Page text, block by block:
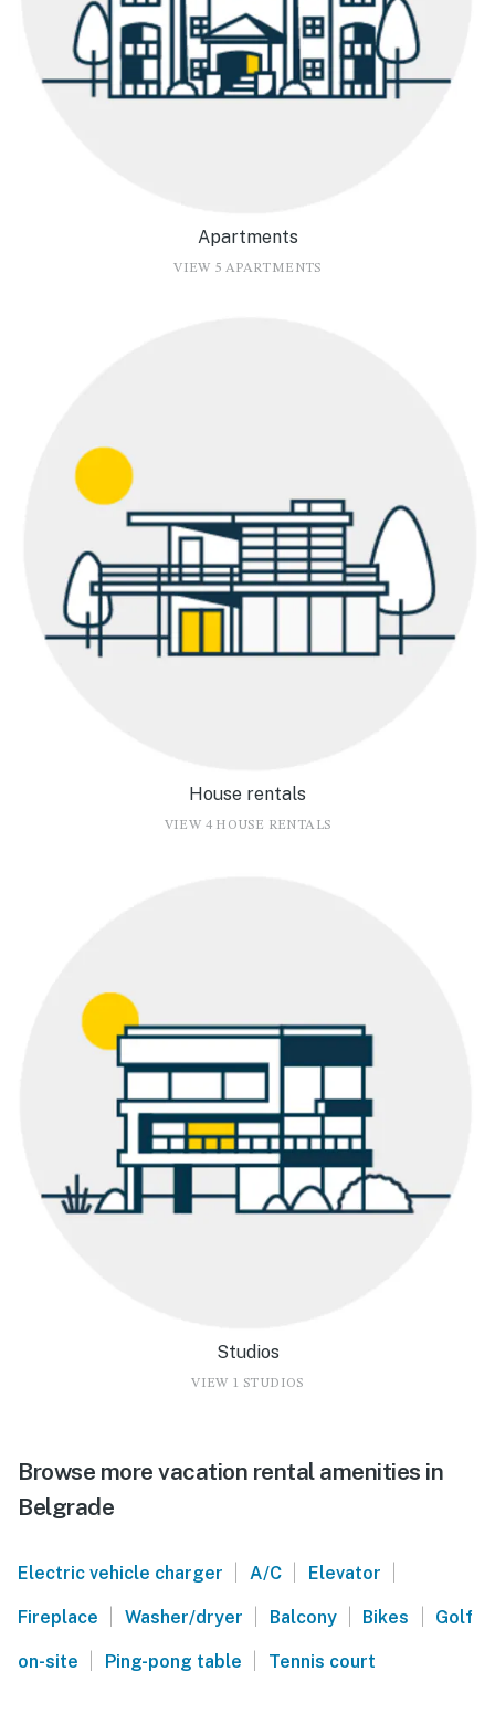
Apartments
VIEW 5 APARTMENTS
House rentals
VIEW 4 HOUSE RENTALS
Studios
VIEW 1 STUDIOS
Browse more vacation rental amenities in
Belgrade
Electric vehicle charger | A/C | Elevator |
Fireplace | Washer/dryer | Balcony | Bikes | Golf
on-site | Ping-pong table | Tennis court